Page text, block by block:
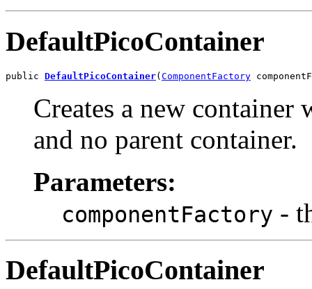
DefaultPicoContainer
public DefaultPicoContainer(ComponentFactory
Creates a new
and no parent container.
Parameters:
componentFactory -
DefaultPicoContainer